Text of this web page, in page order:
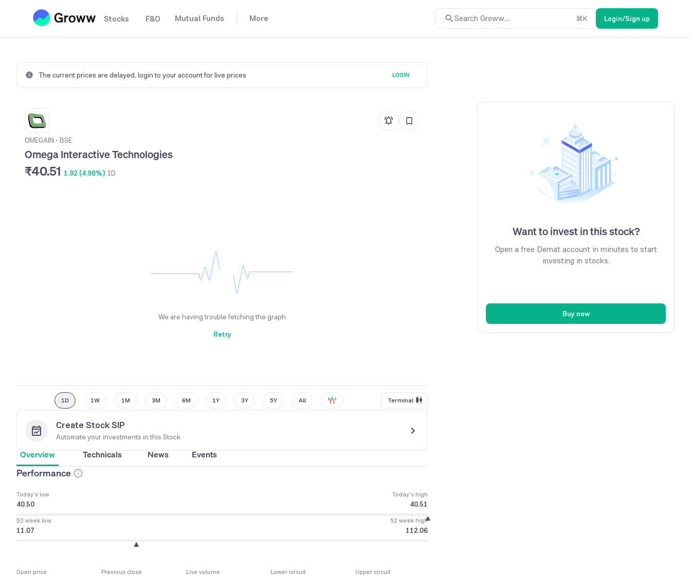
Stocks F&O Mutual Funds More Search Groww.... ⌘K Login/Sign up
The current prices are delayed, login to your account for live prices LOGIN
OMEGAIN • BSE
Omega Interactive Technologies
₹40.51 1.92 (4.98%) 1D
We are having trouble fetching the graph
Retry
1D 1W 1M 3M 6M 1Y 3Y 5Y All Terminal
Create Stock SIP
Automate your investments in this Stock
Overview Technicals News Events
Performance
Today’s low
40.50
Today’s high
40.51
52 week low
11.07
52 week high
112.06
Open price Previous close Live volume Lower circuit Upper circuit
Want to invest in this stock?
Open a free Demat account in minutes to start
investing in stocks.
Buy now